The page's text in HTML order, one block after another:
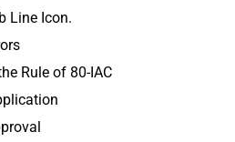
Line Icon.
Rule of 80-IAC